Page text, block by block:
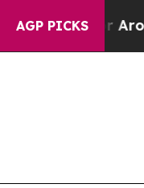
AGP PICKS
a Floor Around